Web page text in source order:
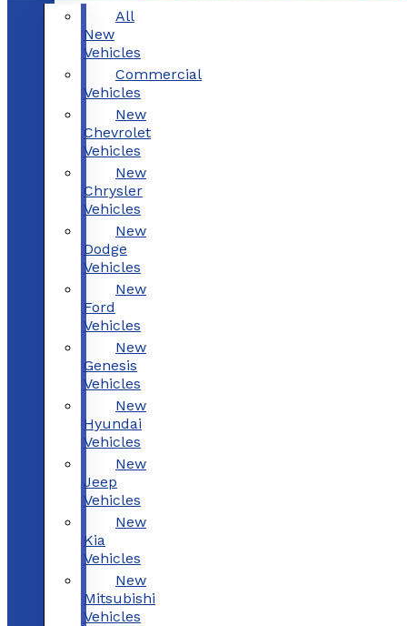
All
New
Vehicles
Commercial
Vehicles
New
Chevrolet
Vehicles
New
Chrysler
Vehicles
New
Dodge
Vehicles
New
Ford
Vehicles
New
Genesis
Vehicles
New
Hyundai
Vehicles
New
Jeep
Vehicles
New
Kia
Vehicles
New
Mitsubishi
Vehicles